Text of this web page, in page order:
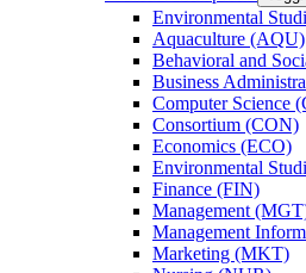
Environmental
Aquaculture (AQU)
Behavioral and
Business
Computer Science
Consortium (CON)
Economics (ECO)
Environmental
Finance (FIN)
Management
Management
Marketing (MKT)